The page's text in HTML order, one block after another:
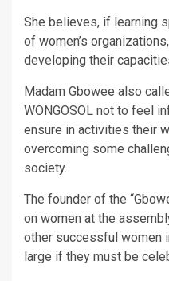
She believes, if learning
of women’s
developing their
Madam Gbowee also
WONGOSOL not to feel
ensure in activities their
overcoming some
society.
The founder of the
on women at the
other successful women
large if they must be